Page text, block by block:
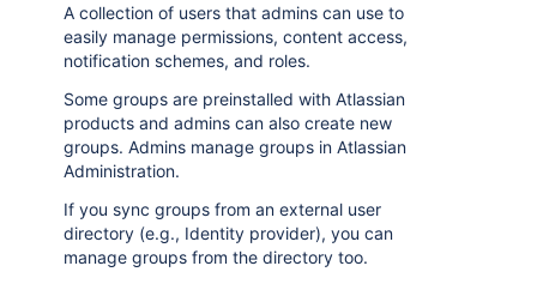
A collection of users that admins can use to
easily manage permissions, content access,
notification schemes, and roles.
Some groups are preinstalled with Atlassian
products and admins can also create new
groups. Admins manage groups in Atlassian
Administration.
If you sync groups from an external user
directory (e.g., Identity provider), you can
manage groups from the directory too.